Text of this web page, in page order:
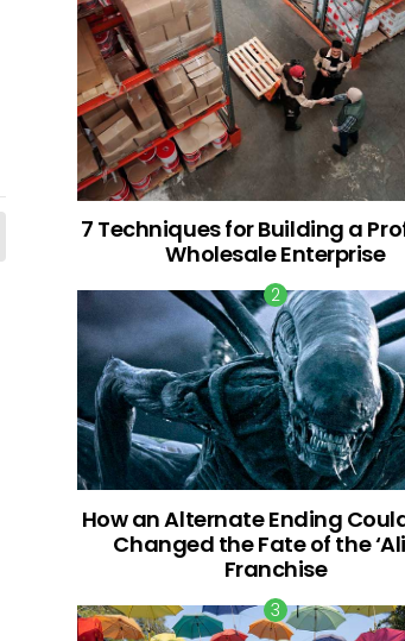
7 Techniques for Building a
Wholesale Enterprise
How an Alternate Ending
Changed the Fate of the
Franchise